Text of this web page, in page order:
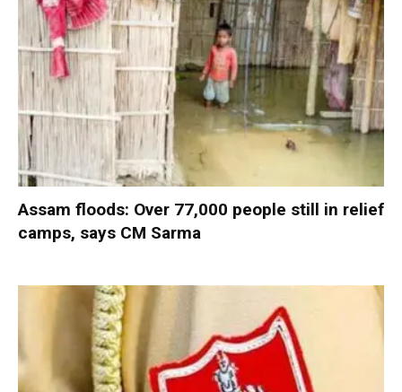
Assam floods: Over 77,000 people still in relief
camps, says CM Sarma